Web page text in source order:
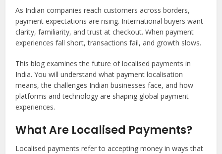
As Indian companies reach customers across borders,
payment expectations are rising. International buyers want
clarity, familiarity, and trust at checkout. When payment
experiences fall short, transactions fail, and growth slows.
This blog examines the future of localised payments in
India. You will understand what payment localisation
means, the challenges Indian businesses face, and how
platforms and technology are shaping global payment
experiences.
What Are Localised Payments?
Localised payments refer to accepting money in ways that